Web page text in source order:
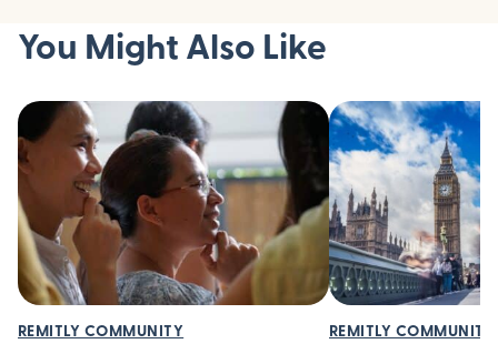
You Might Also Like
REMITLY COMMUNITY REMITLY COMMUNITY